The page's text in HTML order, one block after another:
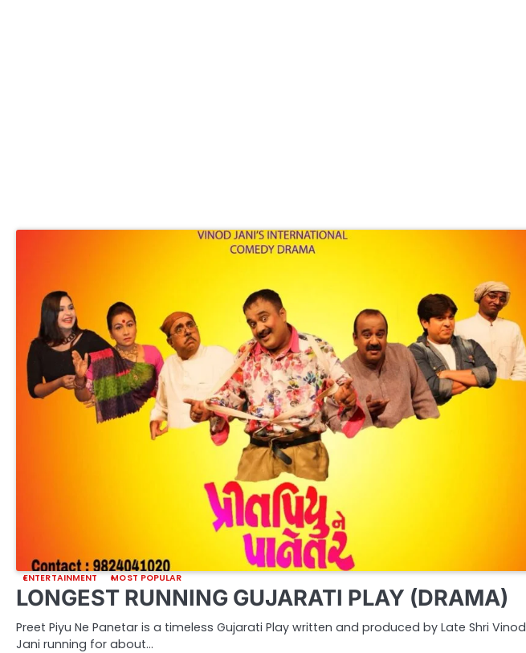
ENTERTAINMENT MOST POPULAR
LONGEST RUNNING GUJARATI PLAY (DRAMA)
Preet Piyu Ne Panetar is a timeless Gujarati Play written and produced by Late Shri Vinod
Jani running for about…